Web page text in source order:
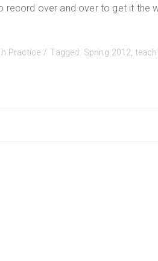
record over and over to get it the
Practice Tagged: Spring 2012,